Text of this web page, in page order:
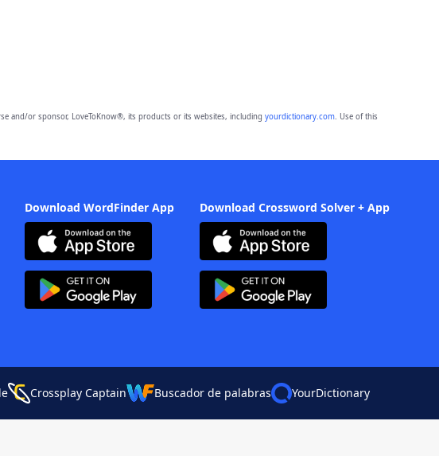
and/or sponsor, LoveToKnow®, its products or its websites, including yourdictionary.com. Use of this
Download WordFinder App Download Crossword Solver + App
Crossplay Captain Buscador de palabras YourDictionary